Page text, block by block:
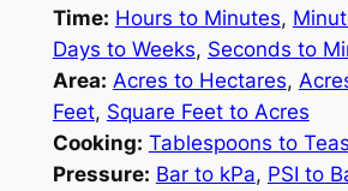
Time: Hours to Minutes,
Days to Weeks, Seconds to
Area: Acres to Hectares,
Feet, Square Feet to Acres
Cooking: Tablespoons to
Pressure: Bar to kPa, PSI to